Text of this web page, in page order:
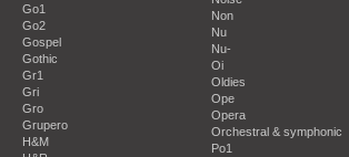
Go1
Go2
Gospel
Gothic
Gr1
Gri
Gro
Grupero
H&M
Non
Nu
Nu-
Oi
Oldies
Ope
Opera
Orchestral & symphonic
Po1